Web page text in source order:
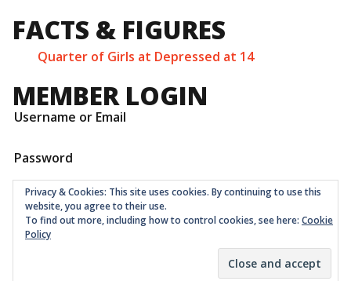
FACTS & FIGURES
Quarter of Girls at Depressed at 14
MEMBER LOGIN
Username or Email
Password
Childrens Quarter Limited is a community co-op registered
as a non-profit company at Companies House in London
with number 11001331 © 2026
Privacy & Cookies: This site uses cookies. By continuing to use this
website, you agree to their use.
To find out more, including how to control cookies, see here: Cookie
Policy